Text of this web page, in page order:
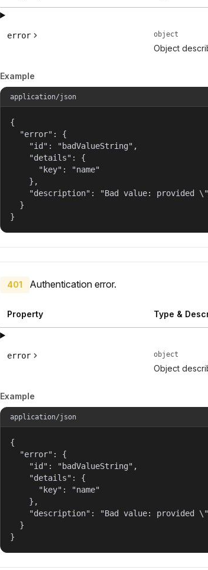
error object
Object
Example
application/json
{
  "error": {
    "id": "badValueString",
    "details": {
      "key": "name"
    },
"description": "Bad value: provided
  }
}
401 Authentication error.
Property Type &
error object
Object
Example
application/json
{
  "error": {
    "id": "badValueString",
    "details": {
      "key": "name"
    },
"description": "Bad value: provided
  }
}